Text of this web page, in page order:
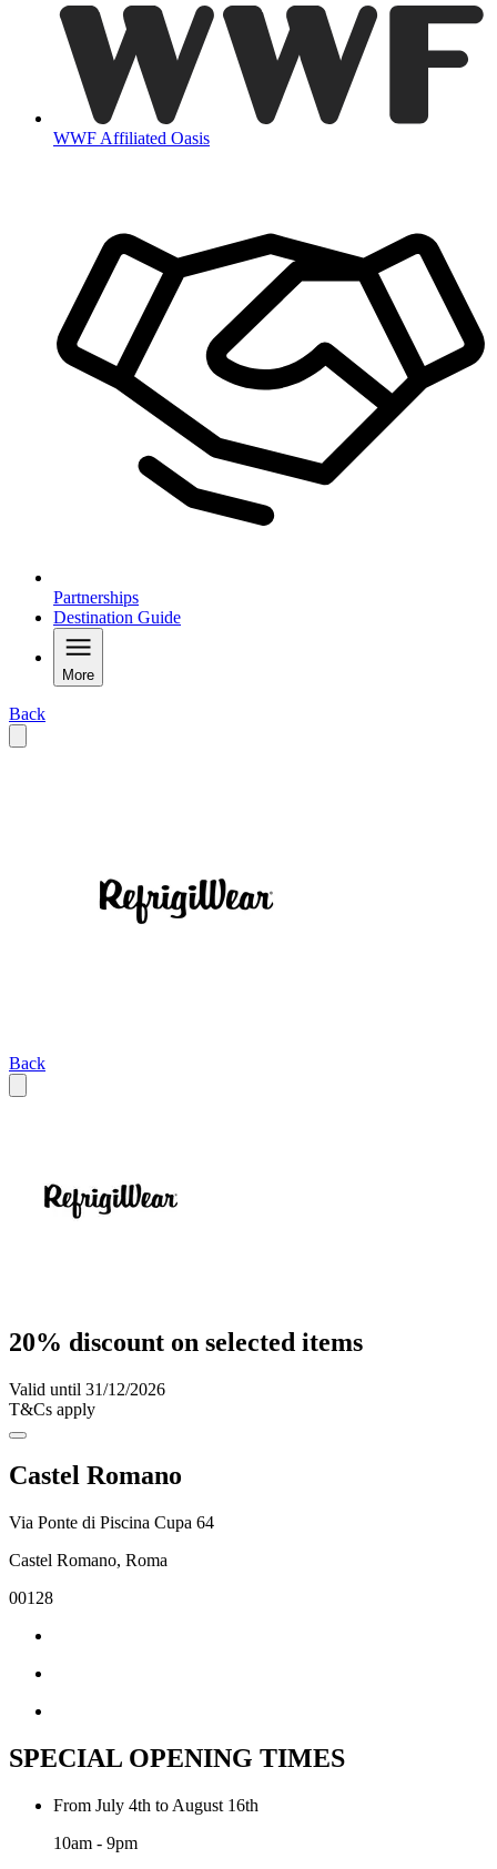
WWF Affiliated Oasis
Partnerships
Destination Guide
More
Back
Back
20% discount on selected items
Valid until 31/12/2026
T&Cs apply
Castel Romano
Via Ponte di Piscina Cupa 64
Castel Romano, Roma
00128
SPECIAL OPENING TIMES
From July 4th to August 16th
10am - 9pm